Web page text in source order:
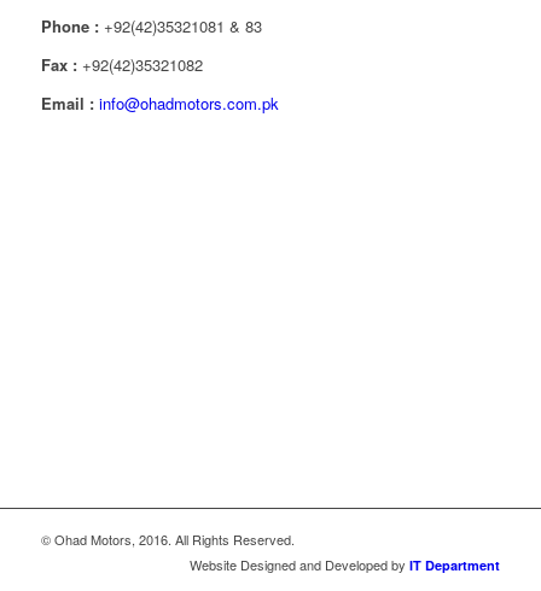
Phone :+92(42)35321081 & 83
Fax :+92(42)35321082
Email : info@ohadmotors.com.pk
© Ohad Motors, 2016. All Rights Reserved.
Website Designed and Developed byIT Department